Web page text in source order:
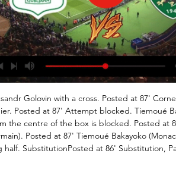
the second world war. Team will play friendly match against another amateur team, but for the difference of them, host is having no professional or young players that are on loan from the higher level clubs. 

Arsenal are unbeaten in five matches in all competitions. Bournemouth have only scored more than one goal once against Premier League opposition since November 2019. Arsenal have only won one of their last three games at Bournemouth (1-1-1). Two Premier League sides will battle one another in the FA Cup on Monday when Bournemouth host Arsenal at Dean Court.

A 100-point "good governance" plan was also proposed. FIFA is satisfied that the joint effort made with CAF was done and delivered within the initial proposed time frame," FIFA said. It) reiterates FIFA’s commitment to be at the disposal of African football to assist in the process of raising its level to the top of the world.

Spanish primera division 31 round and match between Deportivo Alaves and Osasuna. After 30 round Alaves is on 13 position on table with a 9 wins, 8 draws and 13 losses games with a goal different 31:45 and 35 points. On the another side Osasuna is on 12 position on table with a 8 wins, 11 draws and 11 losses games with a goal different 35:46 and 35 points. This two this meet on 03.11.2019 and Osasuna won 4:2 with a game with a lot of goals. This two this for me on safe position on table and for today my opinion is A; aves win with a AH 0.0. Good luck

reading host west brom having a dismal record of three drawers and two losses within their last five games. They will be seeking to safeguard against dropping further points when their host a log leading west brom whom have been on a dismal run of themselves that includes 2 losses and a draw in their last three games. West brom are under threat from Fulham and Leeds united as these two teams are fully capable of ousting them from their top spot so they will be seeking to have a definitive win when their are hosted by reading in tonight's game 

High-voltage game this challenge between rizespor and konyaspor valid for the maximum Turkish division, in fact the 2 teams find themselves fighting for salvation after a bad start to the season. The guests so far have only obtained 3 wins against 4 draws and 5 defeats while the hosts have one more point thanks to 4 wins 2 draws and 6 defeats. The challenge is made even more electric because both teams lost in the last round so I think a draw can be well accepted by everyone at least to push the relegation spectrum away.

(ФУТБОЛ**) Берое ЦСКА гледай напълно безплатно 26/09/2023 グループ - 株式会社ラテラ[телевизор<<<] Олимпия Лудогорец гледай мача 1 август"Лудогорец" изпусна "Олимпия" в Разград, всичко ще се решава в Любляна"Лудогорец ...

Мач център: Олимпия (Любляна) - Лудогорец, 01.08.2023 Жълт картон за ЯКУБ ПИОТРОВСКИ. 90+10´, Дузпа за Лудогорец. 90+5´, Смяна в отбора на Олимпия (Любляна). Излиза РУИ ПЕДРО, влиза ...

 Fiorentina is very low in the league standings by their usual high standards as they are only 15 in the league standings with only 17 points won so far this season and really just 3 points above the 3 relegation places at this moment. Their attack is decent with 21 goals scored in 17 games but their defense is really not up to the standards with 28 goals conceded so far, still 49 goals in 17 games played makes an average of 2.9 goals per game played, and they have an important missing for this game in veteran Franck Ribery.

They have no clean sheet in the last five home matches but Roma have failed to score in just one of their last 11 home matches. With just two wins at the group stage, Roma managed to work their way through to the knockouts, finishing second behind Istanbul Basaksehir but what caught the eye was their attack; they scored an average 2.

Internacional are in excellent form at the moment with a 5-2-0 record in the last 7 games and in the last 3 games they have kept a clean sheet. In the Copa Libertadores they have an excellent record at home with 9 wins and 2 draws in the last 11 games.

[Поток на живо*] Локомотив София Черно море гледай 7.10.2023 г. — [Поток на живо*] Локомотив София Черно море гледай напълно безплатно 07/10/2023 25.08.2023 г. — Diema Sport Пълната програма: I кръг: ...

Either Olivier Giroud or Michy Batshuayi, who have failed to step into Tammy Abraham's shoes this term, will leave and Chelsea's initial interest in RB Leipzig's Timo Werner has cooled in light of Liverpool's pursuit of the Germany international. Video - Ronaldo to stay at Juve until he's beyond 39!? - Euro Papers01:22 Paper Round’s view: Dembele is clearly a forward with goalscoring pedigree and Chelsea have largely misfired and failed to put away teams when Abraham has struggled with fitness.

Assisted by Youssef Aït Bennasser. Posted at 87' Attempt blocked. Yacine Adli (Bordeaux) right footed shot from outside the box is blocked. Assisted by Toma Basic. Posted at 86' Foul by Samuel Kalu (Bordeaux). Posted at 86' Anthony Briancon (Nîmes) wins a free kick in the defensive half. Posted at 85' Jonathan Cafú (Bordeaux) wins a free kick in the defensive half. Posted at 85' Foul by